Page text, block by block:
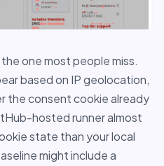
the one most people miss.
based on IP geolocation,
the consent cookie already
hosted runner almost
state than your local
might include a